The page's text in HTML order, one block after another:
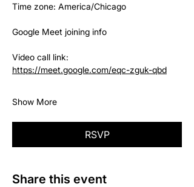
Time zone: America/Chicago
Google Meet joining info
Video call link:
https://meet.google.com/eqc-zguk-qbd
Show More
RSVP
Share this event